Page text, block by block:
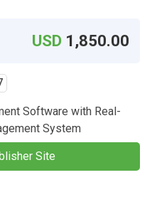
USD 1,850.00
Software with Real-
System
Site